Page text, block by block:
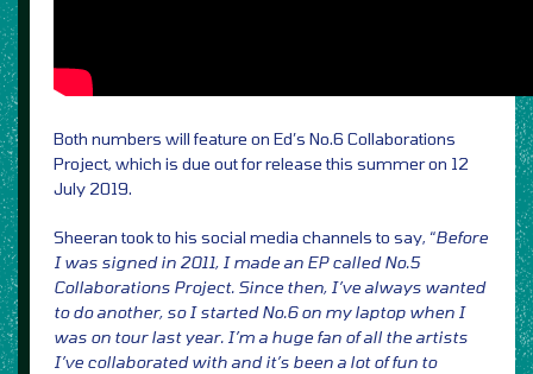
Both numbers will feature on Ed’s No.6 Collaborations
Project, which is due out for release this summer on 12
July 2019.
Sheeran took to his social media channels to say, “Before
I was signed in 2011, I made an EP called No.5
Collaborations Project. Since then, I’ve always wanted
to do another, so I started No.6 on my laptop when I
was on tour last year. I’m a huge fan of all the artists
I’ve collaborated with and it’s been a lot of fun to